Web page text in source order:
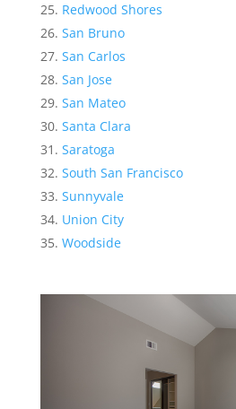
Redwood Shores
San Bruno
San Carlos
San Jose
San Mateo
Santa Clara
Saratoga
South San Francisco
Sunnyvale
Union City
Woodside